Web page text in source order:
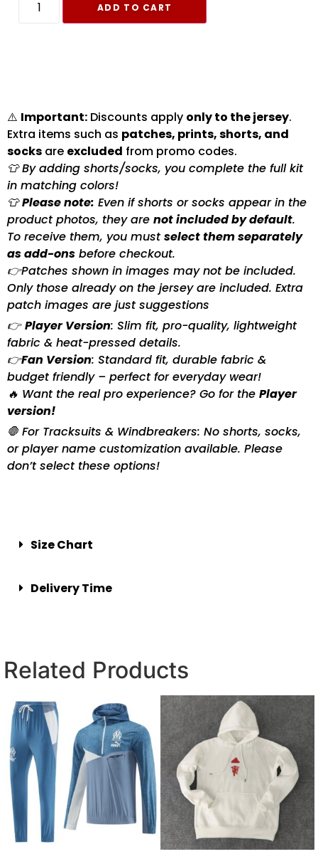
ADD TO CART
⚠️ Important: Discounts apply only to the jersey.
Extra items such as patches, prints, shorts, and
socks are excluded from promo codes.
👕 By adding shorts/socks, you complete the full kit
in matching colors!
👕Please note: Even if shorts or socks appear in the
product photos, they are not included by default.
To receive them, you mustselect them separately
as add-ons before checkout.
👉Patches shown in images may not be included.
Only those already on the jersey are included. Extra
patch images are just suggestions
👉Player Version: Slim fit, pro-quality, lightweight
fabric & heat-pressed details.
👉Fan Version: Standard fit, durable fabric &
budget friendly – perfect for everyday wear!
🔥 Want the real pro experience? Go for the Player
version!
🛑 For Tracksuits & Windbreakers: No shorts, socks,
or player name customization available. Please
don’t select these options!
Size Chart
Delivery Time
Related Products